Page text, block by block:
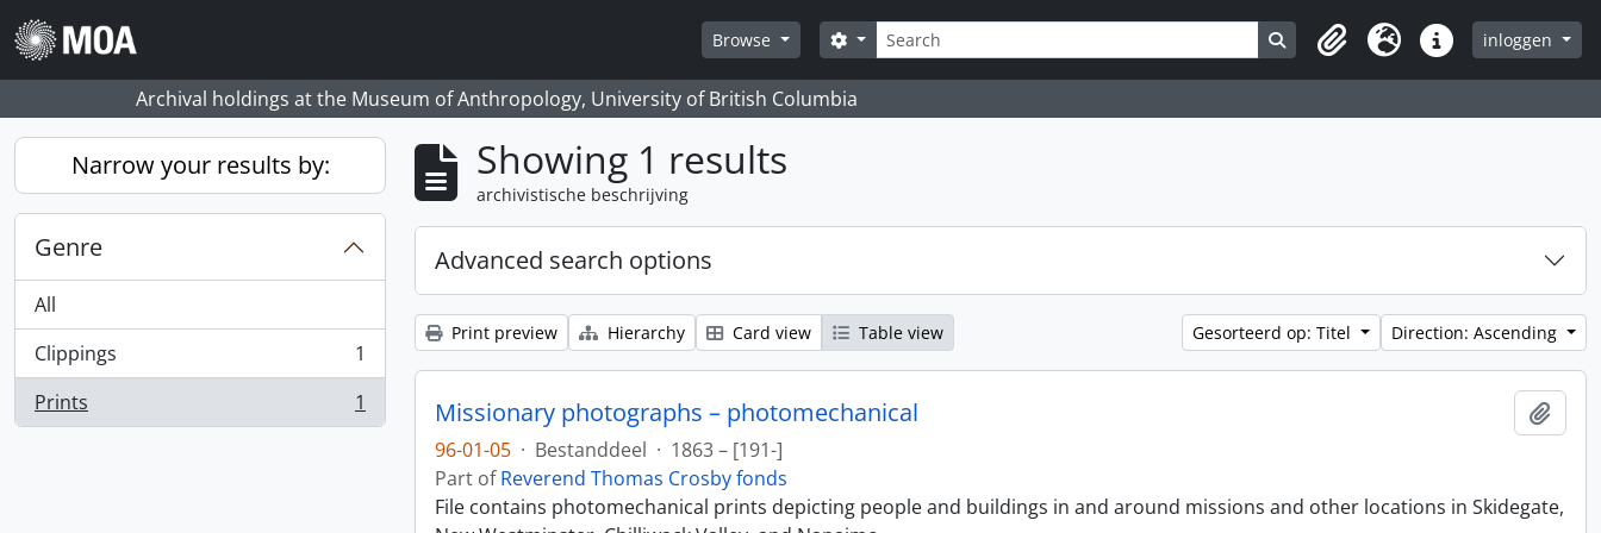
Skip to main content
Browse
zoeken
Search options Search in browse page
Clipboard
Taal Quick linksinloggen
Archival holdings at the Museum of Anthropology, University of British Columbia
Narrow your results by:
Genre
All
Clippings
, 1 results
1
Prints
, 1 results 1
Showing 1 results
archivistische beschrijving
Advanced search options
Print preview Hierarchy Card view Table view Gesorteerd op: Titel Direction: Ascending
Missionary photographs – photomechanical
96-01-05 · Bestanddeel · 1863 – [191-]
Part ofReverend Thomas Crosby fonds
File contains photomechanical prints depicting people and buildings in and around missions and other locations in Skidegate,